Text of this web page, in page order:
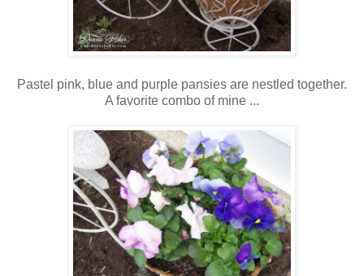
Pastel pink, blue and purple pansies are nestled together.
A favorite combo of mine ...